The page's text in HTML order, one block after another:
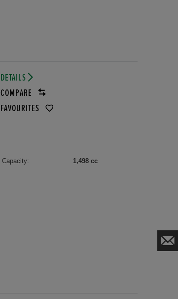
DETAILS
COMPARE
FAVOURITES
Capacity: 1,498 cc